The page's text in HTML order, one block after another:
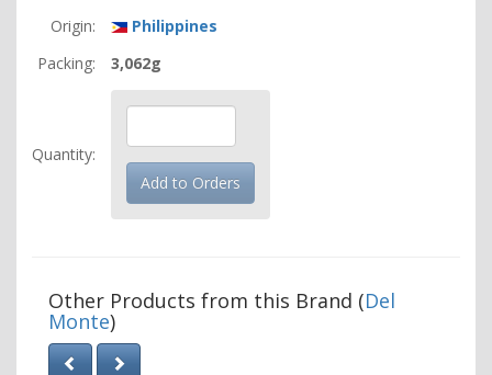
Origin:
Philippines
Packing:
3,062g
Quantity:
Other Products from this Brand (Del
Monte)